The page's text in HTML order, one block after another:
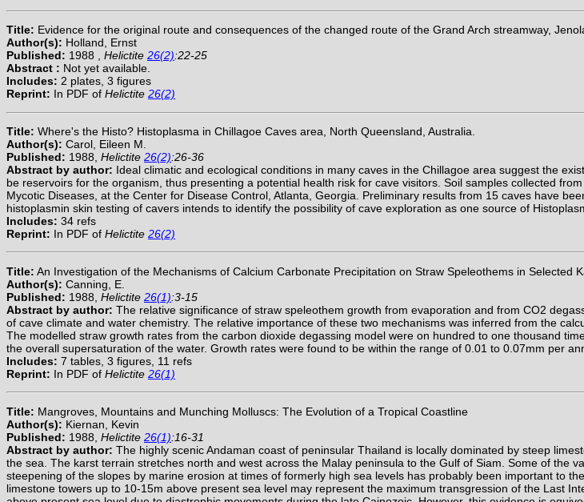
Title: Evidence for the original route and consequences of the changed route of the Grand Arch streamway,
Author(s): Holland, Ernst
Published: 1988 , Helictite 26(2):22-25
Abstract : Not yet available.
Includes: 2 plates, 3 figures
Reprint: In PDF of Helictite 26(2)
Title: Where's the Histo? Histoplasma in Chillagoe Caves area, North Queensland, Australia.
Author(s): Carol, Eileen M.
Published: 1988, Helictite 26(2):26-36
Abstract by author: Ideal climatic and ecological conditions in many caves in the Chillagoe area suggest the
be reservoirs for the organism, thus presenting a potential health risk for cave visitors. Soil samples collected
Mycotic Diseases, at the Center for Disease Control, Atlanta, Georgia. Preliminary results from 15 caves have
histoplasmin skin testing of cavers intends to identify the possibility of cave exploration as one source of
Includes: 34 refs
Reprint: In PDF of Helictite 26(2)
Title: An Investigation of the Mechanisms of Calcium Carbonate Precipitation on Straw Speleothems in Selected
Author(s): Canning, E.
Published: 1988, Helictite 26(1):3-15
Abstract by author: The relative significance of straw speleothem growth from evaporation and from CO2
of cave climate and water chemistry. The relative importance of these two mechanisms was inferred from the
The modelled straw growth rates from the carbon dioxide degassing model were on hundred to one thousand
the overall supersaturation of the water. Growth rates were found to be within the range of 0.01 to 0.07mm per
Includes: 7 tables, 3 figures, 11 refs
Reprint: In PDF of Helictite 26(1)
Title: Mangroves, Mountains and Munching Molluscs: The Evolution of a Tropical Coastline
Author(s): Kiernan, Kevin
Published: 1988, Helictite 26(1):16-31
Abstract by author: The highly scenic Andaman coast of peninsular Thailand is locally dominated by steep
the sea. The karst terrain stretches north and west across the Malay peninsula to the Gulf of Siam. Some of the
steepening of the slopes by marine erosion at times of formerly high sea levels has probably been important to
limestone towers up to 10-15m above present sea level may represent the maximum transgression of the Last